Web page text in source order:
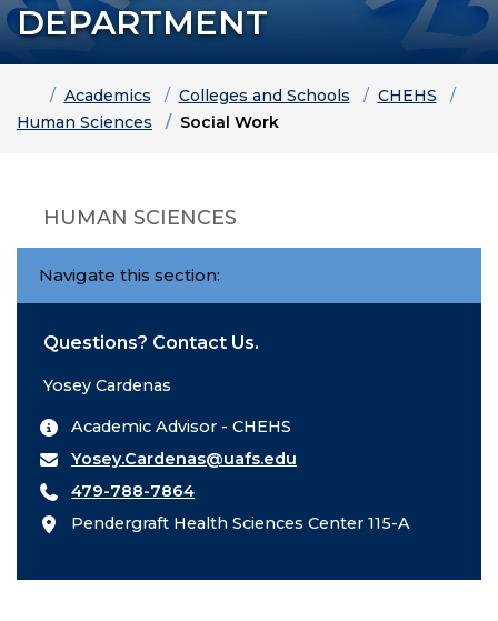
DEPARTMENT
HomeAcademics Colleges and Schools
CHEHS
Human Sciences
Social Work
HUMAN SCIENCES
Navigate this section:
Questions? Contact Us.
Yosey Cardenas
Academic Advisor - CHEHS
Yosey.Cardenas@uafs.edu
479-788-7864
Pendergraft Health Sciences Center 115-A